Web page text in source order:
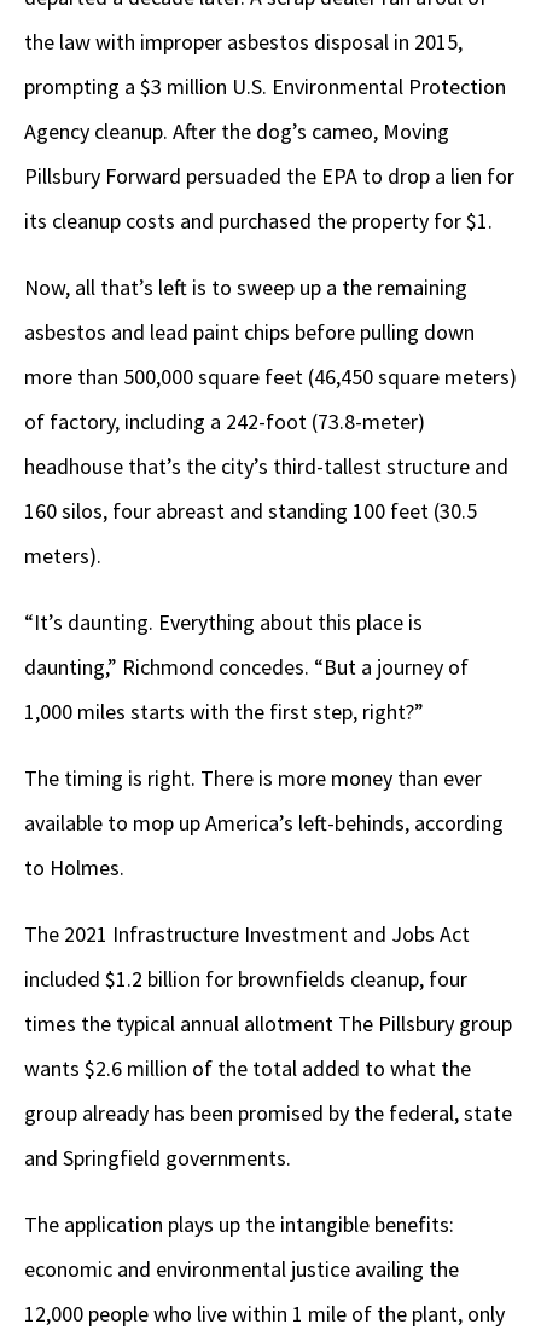
the law with improper asbestos disposal in 2015,
prompting a $3 million U.S. Environmental Protection
Agency cleanup. After the dog’s cameo, Moving
Pillsbury Forward persuaded the EPA to drop a lien for
its cleanup costs and purchased the property for $1.
Now, all that’s left is to sweep up a the remaining
asbestos and lead paint chips before pulling down
more than 500,000 square feet (46,450 square meters)
of factory, including a 242-foot (73.8-meter)
headhouse that’s the city’s third-tallest structure and
160 silos, four abreast and standing 100 feet (30.5
meters).
“It’s daunting. Everything about this place is
daunting,” Richmond concedes. “But a journey of
1,000 miles starts with the first step, right?”
The timing is right. There is more money than ever
available to mop up America’s left-behinds, according
to Holmes.
The 2021 Infrastructure Investment and Jobs Act
included $1.2 billion for brownfields cleanup, four
times the typical annual allotment The Pillsbury group
wants $2.6 million of the total added to what the
group already has been promised by the federal, state
and Springfield governments.
The application plays up the intangible benefits:
economic and environmental justice availing the
12,000 people who live within 1 mile of the plant, only